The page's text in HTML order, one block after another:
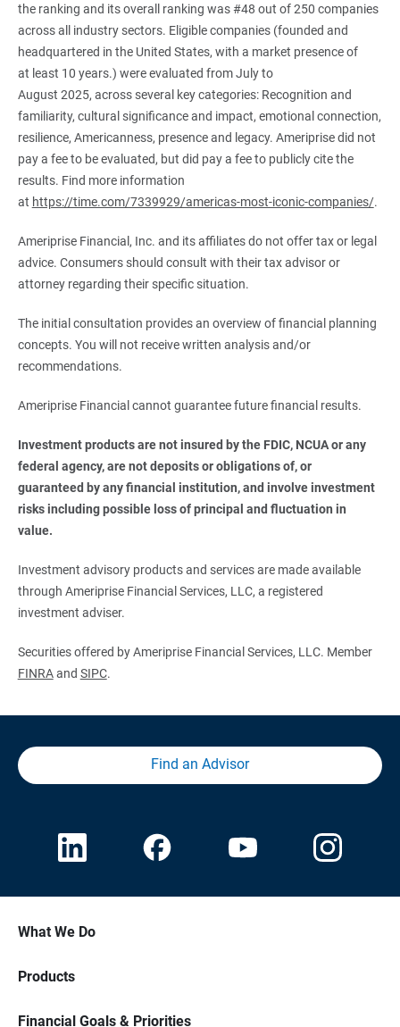
the ranking and its overall ranking was #48 out of 250 companies
across all industry sectors. Eligible companies (founded and
headquartered in the United States, with a market presence of
at least 10 years.) were evaluated from July to
August 2025, across several key categories: Recognition and
familiarity, cultural significance and impact, emotional connection,
resilience, Americanness, presence and legacy. Ameriprise did not
pay a fee to be evaluated, but did pay a fee to publicly cite the
results. Find more information
at https://time.com/7339929/americas-most-iconic-companies/.
Ameriprise Financial, Inc. and its affiliates do not offer tax or legal
advice. Consumers should consult with their tax advisor or
attorney regarding their specific situation.
The initial consultation provides an overview of financial planning
concepts. You will not receive written analysis and/or
recommendations.
Ameriprise Financial cannot guarantee future financial results.
Investment products are not insured by the FDIC, NCUA or any
federal agency, are not deposits or obligations of, or
guaranteed by any financial institution, and involve investment
risks including possible loss of principal and fluctuation in
value.
Investment advisory products and services are made available
through Ameriprise Financial Services, LLC, a registered
investment adviser.
Securities offered by Ameriprise Financial Services, LLC. Member
FINRAand SIPC.
Find an Advisor
What We Do
Products
Financial Goals & Priorities